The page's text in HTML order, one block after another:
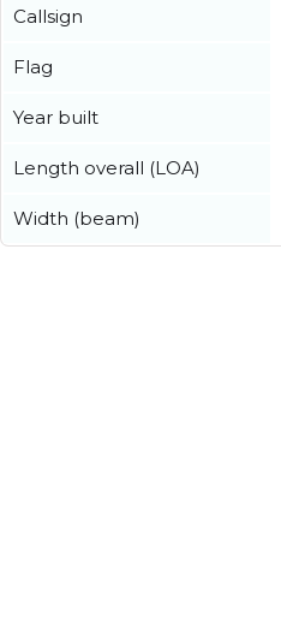
Callsign
Flag
Year built
Length overall (LOA)
Width (beam)